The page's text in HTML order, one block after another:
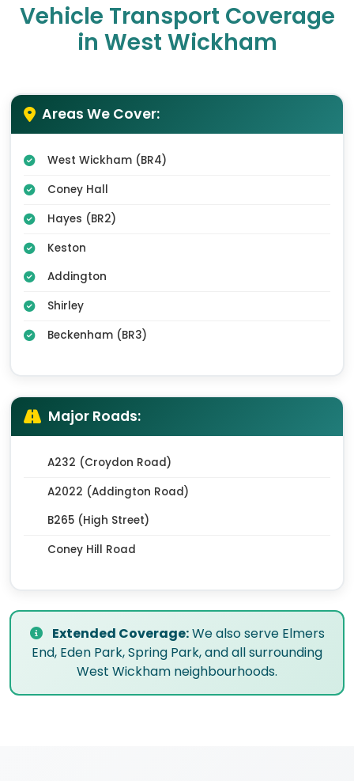
Vehicle Transport Coverage
in West Wickham
Areas We Cover:
West Wickham (BR4)
Coney Hall
Hayes (BR2)
Keston
Addington
Shirley
Beckenham (BR3)
Major Roads:
A232 (Croydon Road)
A2022 (Addington Road)
B265 (High Street)
Coney Hill Road
Extended Coverage:We also serve Elmers
End, Eden Park, Spring Park, and all surrounding
West Wickham neighbourhoods.